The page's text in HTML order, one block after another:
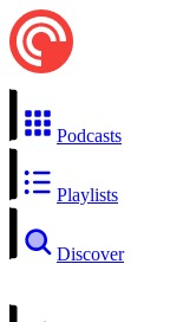
Podcasts
Playlists
Discover